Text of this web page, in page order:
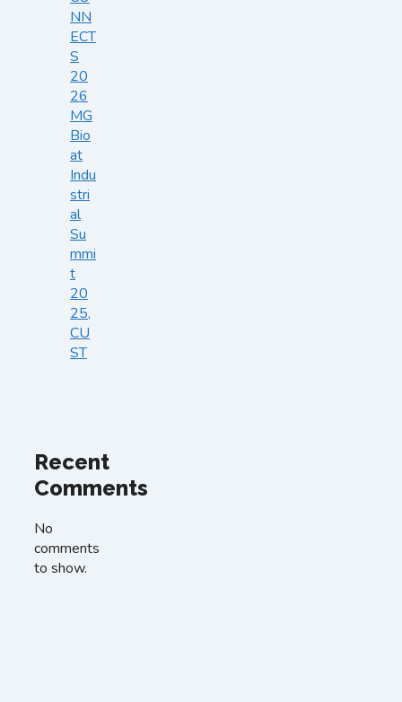
NN
ECT
S
20
26
MG
Bio
at
Indu
stri
al
Su
mmi
t
20
25,
CU
ST
Recent
Comments
No
comments
to show.